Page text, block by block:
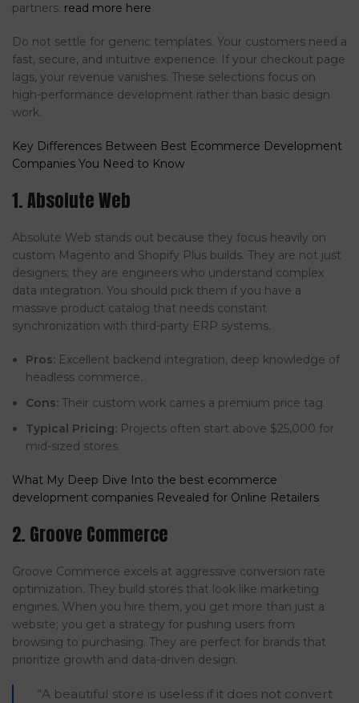
partners. read more here
Do not settle for generic templates. Your customers need a
fast, secure, and intuitive experience. If your checkout page
lags, your revenue vanishes. These selections focus on
high-performance development rather than basic design
work.
Key Differences Between Best Ecommerce Development
Companies You Need to Know
1. Absolute Web
Absolute Web stands out because they focus heavily on
custom Magento and Shopify Plus builds. They are not just
designers; they are engineers who understand complex
data integration. You should pick them if you have a
massive product catalog that needs constant
synchronization with third-party ERP systems.
Pros: Excellent backend integration, deep knowledge of
headless commerce.
Cons: Their custom work carries a premium price tag.
Typical Pricing: Projects often start above $25,000 for
mid-sized stores.
What My Deep Dive Into the best ecommerce
development companies Revealed for Online Retailers
2. Groove Commerce
Groove Commerce excels at aggressive conversion rate
optimization. They build stores that look like marketing
engines. When you hire them, you get more than just a
website; you get a strategy for pushing users from
browsing to purchasing. They are perfect for brands that
prioritize growth and data-driven design.
“A beautiful store is useless if it does not convert